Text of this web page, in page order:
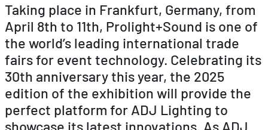
Taking place in Frankfurt, Germany, from
April 8th to 11th, Prolight+Sound is one of
the world’s leading international trade
fairs for event technology. Celebrating its
30th anniversary this year, the 2025
edition of the exhibition will provide the
perfect platform for ADJ Lighting to
showcase its latest innovations. As ADJ